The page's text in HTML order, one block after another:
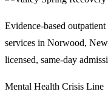
Evidence-based
services in Norwood,
licensed, same-day
Mental Health Crisis Line